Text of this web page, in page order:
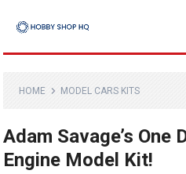
HOME MODEL CARS KITS
Adam Savage’s One
Engine Model Kit!